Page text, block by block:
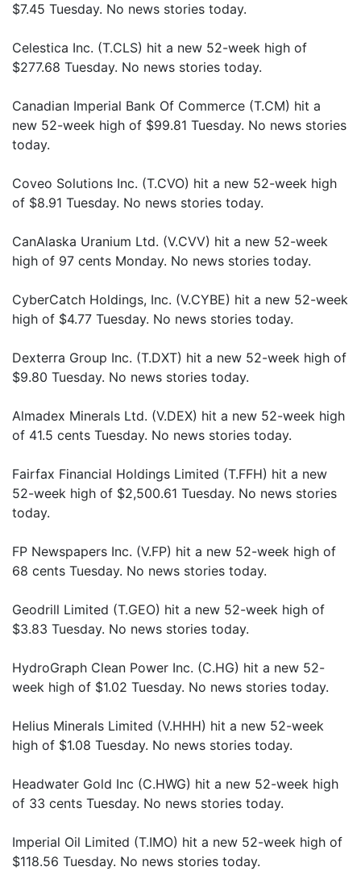
$7.45 Tuesday. No news stories today.
Celestica Inc. (T.CLS) hit a new 52-week high of
$277.68 Tuesday. No news stories today.
Canadian Imperial Bank Of Commerce (T.CM) hit a
new 52-week high of $99.81 Tuesday. No news stories
today.
Coveo Solutions Inc. (T.CVO) hit a new 52-week high
of $8.91 Tuesday. No news stories today.
CanAlaska Uranium Ltd. (V.CVV) hit a new 52-week
high of 97 cents Monday. No news stories today.
CyberCatch Holdings, Inc. (V.CYBE) hit a new 52-week
high of $4.77 Tuesday. No news stories today.
Dexterra Group Inc. (T.DXT) hit a new 52-week high of
$9.80 Tuesday. No news stories today.
Almadex Minerals Ltd. (V.DEX) hit a new 52-week high
of 41.5 cents Tuesday. No news stories today.
Fairfax Financial Holdings Limited (T.FFH) hit a new
52-week high of $2,500.61 Tuesday. No news stories
today.
FP Newspapers Inc. (V.FP) hit a new 52-week high of
68 cents Tuesday. No news stories today.
Geodrill Limited (T.GEO) hit a new 52-week high of
$3.83 Tuesday. No news stories today.
HydroGraph Clean Power Inc. (C.HG) hit a new 52-
week high of $1.02 Tuesday. No news stories today.
Helius Minerals Limited (V.HHH) hit a new 52-week
high of $1.08 Tuesday. No news stories today.
Headwater Gold Inc (C.HWG) hit a new 52-week high
of 33 cents Tuesday. No news stories today.
Imperial Oil Limited (T.IMO) hit a new 52-week high of
$118.56 Tuesday. No news stories today.